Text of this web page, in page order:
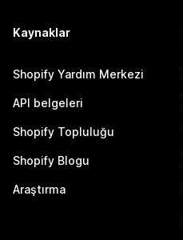
Kaynaklar
Shopify Yardım Merkezi
API belgeleri
Shopify Topluluğu
Shopify Blogu
Araştırma